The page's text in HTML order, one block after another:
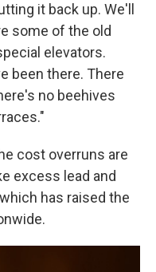
it back up. We'll
some of the old
elevators.
been there. There
no beehives
cost overruns are
excess lead and
has raised the